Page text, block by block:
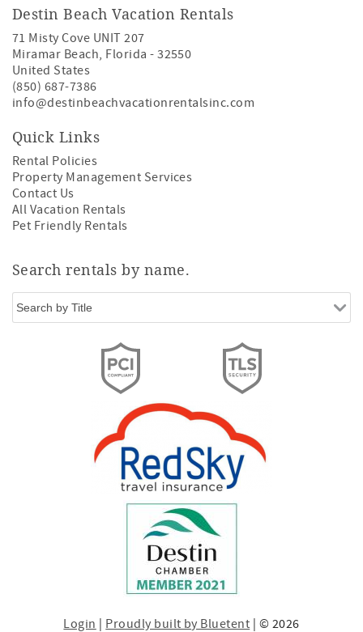
Destin Beach Vacation Rentals
71 Misty Cove UNIT 207
Miramar Beach, Florida -32550
United States
(850) 687-7386
info@destinbeachvacationrentalsinc.com
Quick Links
Rental Policies
Property Management Services
Contact Us
All Vacation Rentals
Pet Friendly Rentals
Search rentals by name.
Login | Proudly built by Bluetent | © 2026